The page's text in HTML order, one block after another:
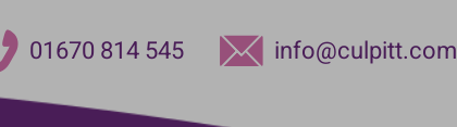
01670 814 545 info@culpitt.com